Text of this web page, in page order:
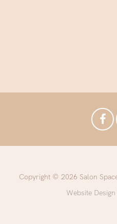
Copyright © 2026 Salon
Website